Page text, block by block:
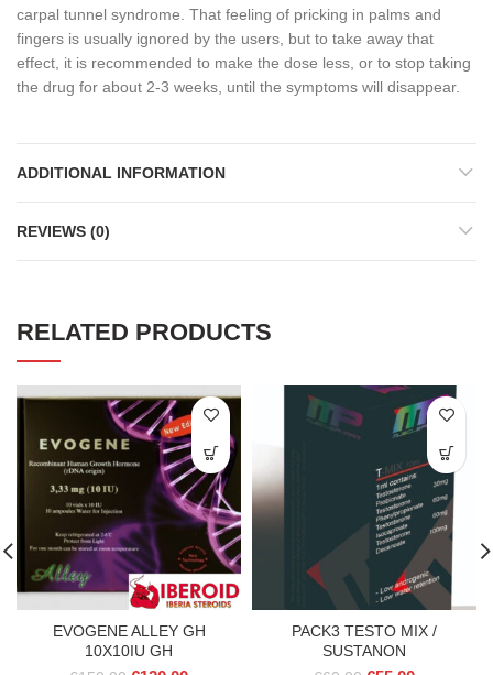
carpal tunnel syndrome. That feeling of pricking in palms and
fingers is usually ignored by the users, but to take away that
effect, it is recommended to make the dose less, or to stop taking
the drug for about 2-3 weeks, until the symptoms will disappear.
ADDITIONAL INFORMATION
REVIEWS (0)
RELATED PRODUCTS
EVOGENE ALLEY GH
10X10IU GH
PACK3 TESTO MIX /
SUSTANON